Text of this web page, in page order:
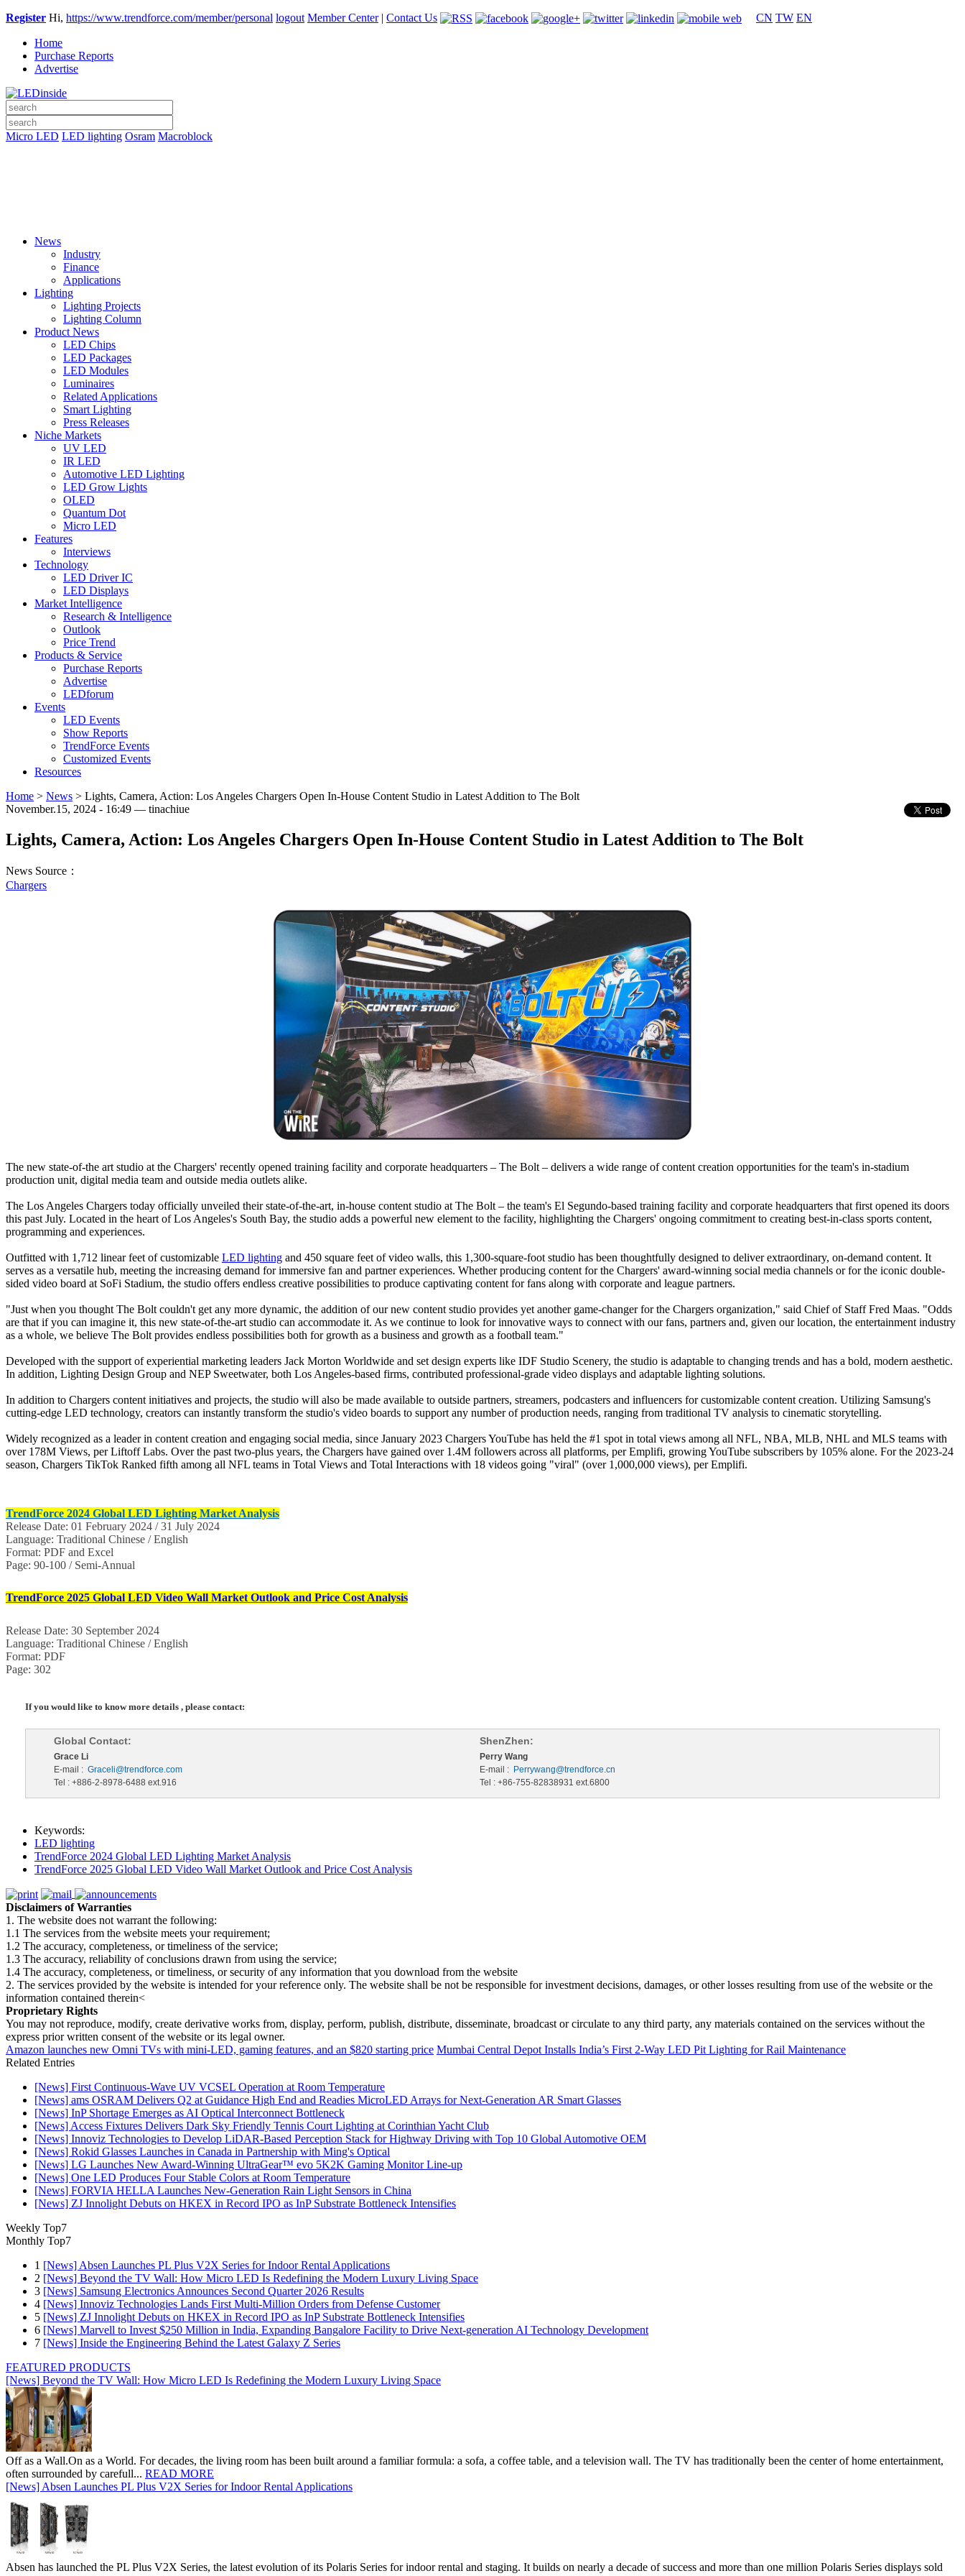
Register Hi, https://www.trendforce.com/member/personal logout Member Center| Contact Us CN TW EN
Home
Purchase Reports
Advertise
Micro LED LED lighting Osram Macroblock
News
Industry
Finance
Applications
Lighting
Lighting Projects
Lighting Column
Product News
LED Chips
LED Packages
LED Modules
Luminaires
Related Applications
Smart Lighting
Press Releases
Niche Markets
UV LED
IR LED
Automotive LED Lighting
LED Grow Lights
OLED
Quantum Dot
Micro LED
Features
Interviews
Technology
LED Driver IC
LED Displays
Market Intelligence
Research & Intelligence
Outlook
Price Trend
Products & Service
Purchase Reports
Advertise
LEDforum
Events
LED Events
Show Reports
TrendForce Events
Customized Events
Resources
Home > News > Lights, Camera, Action: Los Angeles Chargers Open In-House Content Studio in Latest Addition to The Bolt
November.15, 2024 - 16:49 — tinachiue
Lights, Camera, Action: Los Angeles Chargers Open In-House Content Studio in Latest Addition to The Bolt
News Source：
Chargers
The new state-of-the art studio at the Chargers' recently opened training facility and corporate headquarters – The Bolt – delivers a wide range of content creation opportunities for the team's in-stadium
production unit, digital media team and outside media outlets alike.
The Los Angeles Chargers today officially unveiled their state-of-the-art, in-house content studio at The Bolt – the team's El Segundo-based training facility and corporate headquarters that first opened its doors
this past July. Located in the heart of Los Angeles's South Bay, the studio adds a powerful new element to the facility, highlighting the Chargers' ongoing commitment to creating best-in-class sports content,
programming and experiences.
Outfitted with 1,712 linear feet of customizable LED lighting and 450 square feet of video walls, this 1,300-square-foot studio has been thoughtfully designed to deliver extraordinary, on-demand content. It
serves as a versatile hub, meeting the increasing demand for immersive fan and partner experiences. Whether producing content for the Chargers' award-winning social media channels or for the iconic double-
sided video board at SoFi Stadium, the studio offers endless creative possibilities to produce captivating content for fans along with corporate and league partners.
"Just when you thought The Bolt couldn't get any more dynamic, the addition of our new content studio provides yet another game-changer for the Chargers organization," said Chief of Staff Fred Maas. "Odds
are that if you can imagine it, this new state-of-the-art studio can accommodate it. As we continue to look for innovative ways to connect with our fans, partners and, given our location, the entertainment industry
as a whole, we believe The Bolt provides endless possibilities both for growth as a business and growth as a football team."
Developed with the support of experiential marketing leaders Jack Morton Worldwide and set design experts like IDF Studio Scenery, the studio is adaptable to changing trends and has a bold, modern aesthetic.
In addition, Lighting Design Group and NEP Sweetwater, both Los Angeles-based firms, contributed professional-grade video displays and adaptable lighting solutions.
In addition to Chargers content initiatives and projects, the studio will also be made available to outside partners, streamers, podcasters and influencers for customizable content creation. Utilizing Samsung's
cutting-edge LED technology, creators can instantly transform the studio's video boards to support any number of production needs, ranging from traditional TV analysis to cinematic storytelling.
Widely recognized as a leader in content creation and engaging social media, since January 2023 Chargers YouTube has held the #1 spot in total views among all NFL, NBA, MLB, NHL and MLS teams with
over 178M Views, per Liftoff Labs. Over the past two-plus years, the Chargers have gained over 1.4M followers across all platforms, per Emplifi, growing YouTube subscribers by 105% alone. For the 2023-24
season, Chargers TikTok Ranked fifth among all NFL teams in Total Views and Total Interactions with 18 videos going "viral" (over 1,000,000 views), per Emplifi.
TrendForce 2024 Global LED Lighting Market Analysis
Release Date: 01 February 2024 / 31 July 2024
Language: Traditional Chinese / English
Format: PDF and Excel
Page: 90-100 / Semi-Annual
TrendForce 2025 Global LED Video Wall Market Outlook and Price Cost Analysis
Release Date: 30 September 2024
Language: Traditional Chinese / English
Format: PDF
Page: 302
If you would like to know more details , please contact:
Global Contact: ShenZhen:
Grace Li
E-mail : Graceli@trendforce.com
Tel : +886-2-8978-6488 ext.916
Perry Wang
E-mail : Perrywang@trendforce.cn
Tel : +86-755-82838931 ext.6800
Keywords:
LED lighting
TrendForce 2024 Global LED Lighting Market Analysis
TrendForce 2025 Global LED Video Wall Market Outlook and Price Cost Analysis
Disclaimers of Warranties
1. The website does not warrant the following:
1.1 The services from the website meets your requirement;
1.2 The accuracy, completeness, or timeliness of the service;
1.3 The accuracy, reliability of conclusions drawn from using the service;
1.4 The accuracy, completeness, or timeliness, or security of any information that you download from the website
2. The services provided by the website is intended for your reference only. The website shall be not be responsible for investment decisions, damages, or other losses resulting from use of the website or the
information contained therein<
Proprietary Rights
You may not reproduce, modify, create derivative works from, display, perform, publish, distribute, disseminate, broadcast or circulate to any third party, any materials contained on the services without the
express prior written consent of the website or its legal owner.
Amazon launches new Omni TVs with mini-LED, gaming features, and an $820 starting price Mumbai Central Depot Installs India’s First 2-Way LED Pit Lighting for Rail Maintenance
Related Entries
[News] First Continuous-Wave UV VCSEL Operation at Room Temperature
[News] ams OSRAM Delivers Q2 at Guidance High End and Readies MicroLED Arrays for Next-Generation AR Smart Glasses
[News] InP Shortage Emerges as AI Optical Interconnect Bottleneck
[News] Access Fixtures Delivers Dark Sky Friendly Tennis Court Lighting at Corinthian Yacht Club
[News] Innoviz Technologies to Develop LiDAR-Based Perception Stack for Highway Driving with Top 10 Global Automotive OEM
[News] Rokid Glasses Launches in Canada in Partnership with Ming's Optical
[News] LG Launches New Award-Winning UltraGear™ evo 5K2K Gaming Monitor Line-up
[News] One LED Produces Four Stable Colors at Room Temperature
[News] FORVIA HELLA Launches New‑Generation Rain Light Sensors in China
[News] ZJ Innolight Debuts on HKEX in Record IPO as InP Substrate Bottleneck Intensifies
Weekly Top7
Monthly Top7
1 [News] Absen Launches PL Plus V2X Series for Indoor Rental Applications
2 [News] Beyond the TV Wall: How Micro LED Is Redefining the Modern Luxury Living Space
3 [News] Samsung Electronics Announces Second Quarter 2026 Results
4 [News] Innoviz Technologies Lands First Multi-Million Orders from Defense Customer
5 [News] ZJ Innolight Debuts on HKEX in Record IPO as InP Substrate Bottleneck Intensifies
6 [News] Marvell to Invest $250 Million in India, Expanding Bangalore Facility to Drive Next-generation AI Technology Development
7 [News] Inside the Engineering Behind the Latest Galaxy Z Series
FEATURED PRODUCTS
[News] Beyond the TV Wall: How Micro LED Is Redefining the Modern Luxury Living Space
Off as a Wall.On as a World. For decades, the living room has been built around a familiar formula: a sofa, a coffee table, and a television wall. The TV has traditionally been the center of home entertainment,
often surrounded by carefull... READ MORE
[News] Absen Launches PL Plus V2X Series for Indoor Rental Applications
Absen has launched the PL Plus V2X Series, the latest evolution of its Polaris Series for indoor rental and staging. It builds on nearly a decade of success and more than one million Polaris Series displays sold